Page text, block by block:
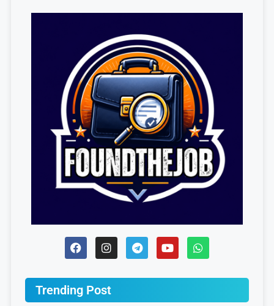
Trending Post